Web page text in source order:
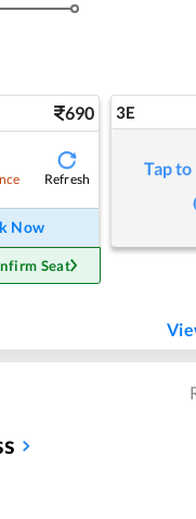
690
Refresh
Now
Seat
3E
Tap